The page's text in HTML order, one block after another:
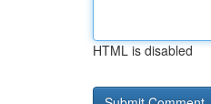
HTML is disabled